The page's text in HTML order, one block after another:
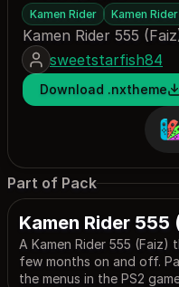
Kamen Rider Kamen
Kamen Rider 555
sweetstarfish84
Download .nxtheme
Part of Pack
Kamen Rider 555
A Kamen Rider 555 (Faiz)
few months on and off.
the menus in the PS2